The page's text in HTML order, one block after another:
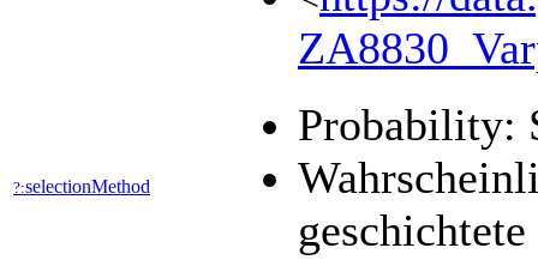
?:selectionMethod
Probability: